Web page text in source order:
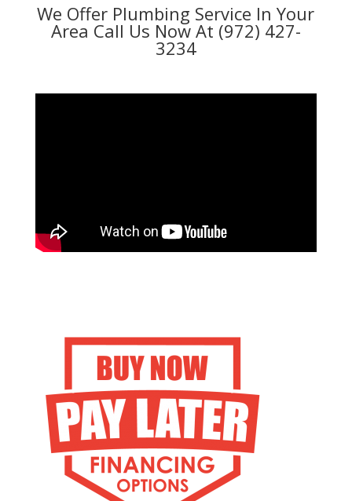
We Offer Plumbing Service In Your
Area Call Us Now At (972) 427-
3234